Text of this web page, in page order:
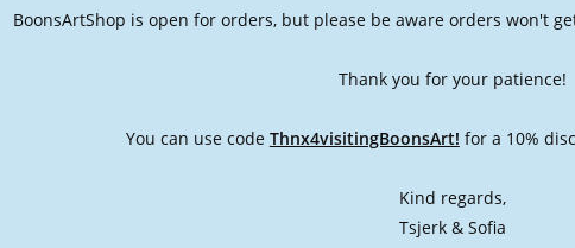
BoonsArtShop is open for orders, but please be aware orders won't
Thank you for your patience!
You can use code Thnx4visitingBoonsArt! for a 10%
Kind regards,
Tsjerk & Sofia